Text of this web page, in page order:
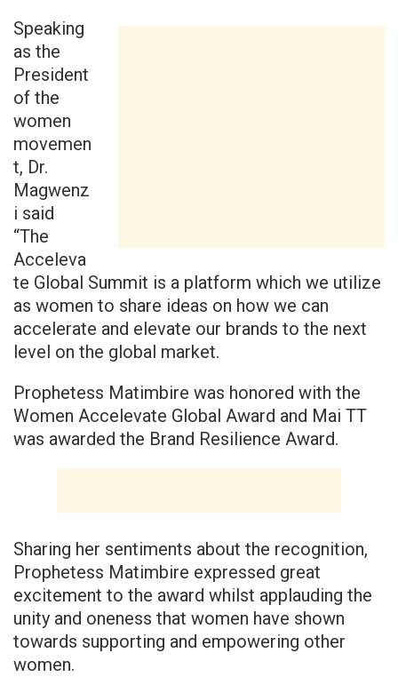
Speaking
as the
President
of the
women
movemen
t, Dr.
Magwenz
i said
“The
Acceleva
te Global Summit is a platform which we utilize
as women to share ideas on how we can
accelerate and elevate our brands to the next
level on the global market.
Prophetess Matimbire was honored with the
Women Accelevate Global Award and Mai TT
was awarded the Brand Resilience Award.
Sharing her sentiments about the recognition,
Prophetess Matimbire expressed great
excitement to the award whilst applauding the
unity and oneness that women have shown
towards supporting and empowering other
women.